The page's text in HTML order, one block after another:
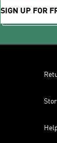
SIGN UP FOR